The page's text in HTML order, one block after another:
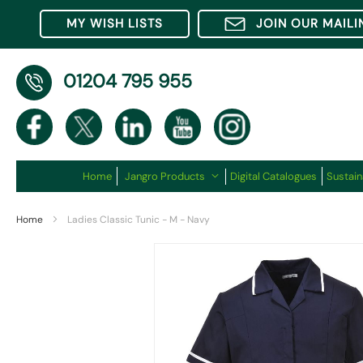
MY WISH LISTS JOIN OUR
01204 795 955
Home Jangro Products Digital Catalogues
Home Ladies Classic Tunic - M - Navy
images